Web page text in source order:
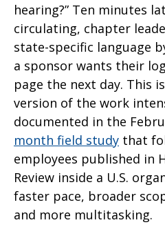
hearing?” Ten minutes
circulating, chapter
state-specific language
a sponsor wants their
page the next day. This
version of the work
documented in the
month field study that
employees published in
Review inside a U.S.
faster pace, broader
and more multitasking.